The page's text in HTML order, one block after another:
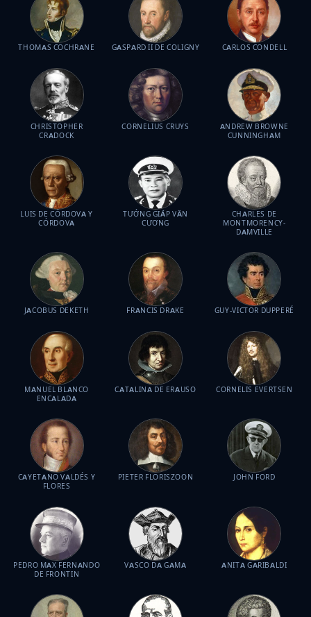
THOMAS COCHRANE GASPARD II DE COLIGNY CARLOS CONDELL
CHRISTOPHER
CRADOCK
CORNELIUS CRUYS
ANDREW BROWNE
CUNNINGHAM
LUIS DE CÓRDOVA Y
CÓRDOVA
TƯỚNG GIÁP VĂN
CƯƠNG
CHARLES DE
MONTMORENCY-
DAMVILLE
JACOBUS DEKETH FRANCIS DRAKE GUY-VICTOR DUPPERÉ
MANUEL BLANCO
ENCALADA
CATALINA DE ERAUSO CORNELIS EVERTSEN
CAYETANO VALDÉS Y
FLORES
PIETER FLORISZOON JOHN FORD
PEDRO MAX FERNANDO
DE FRONTIN
VASCO DA GAMA ANITA GARIBALDI